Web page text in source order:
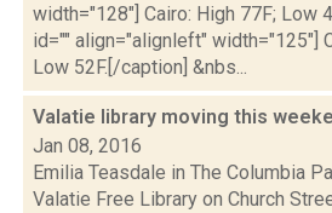
width="128"] Cairo: High 77F; Low
id="" align="alignleft" width="125"]
Low 52F.[/caption] &nbs...
Valatie library moving this
Jan 08, 2016
Emilia Teasdale in The Columbia
Valatie Free Library on Church